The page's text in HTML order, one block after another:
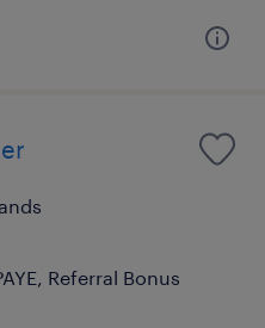
Referral Bonus